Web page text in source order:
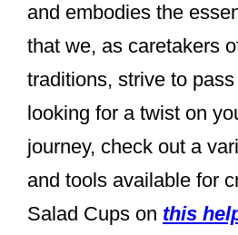
and embodies the
that we, as caretakers
traditions, strive to pass
looking for a twist on
journey, check out a
and tools available for
Salad Cups on this